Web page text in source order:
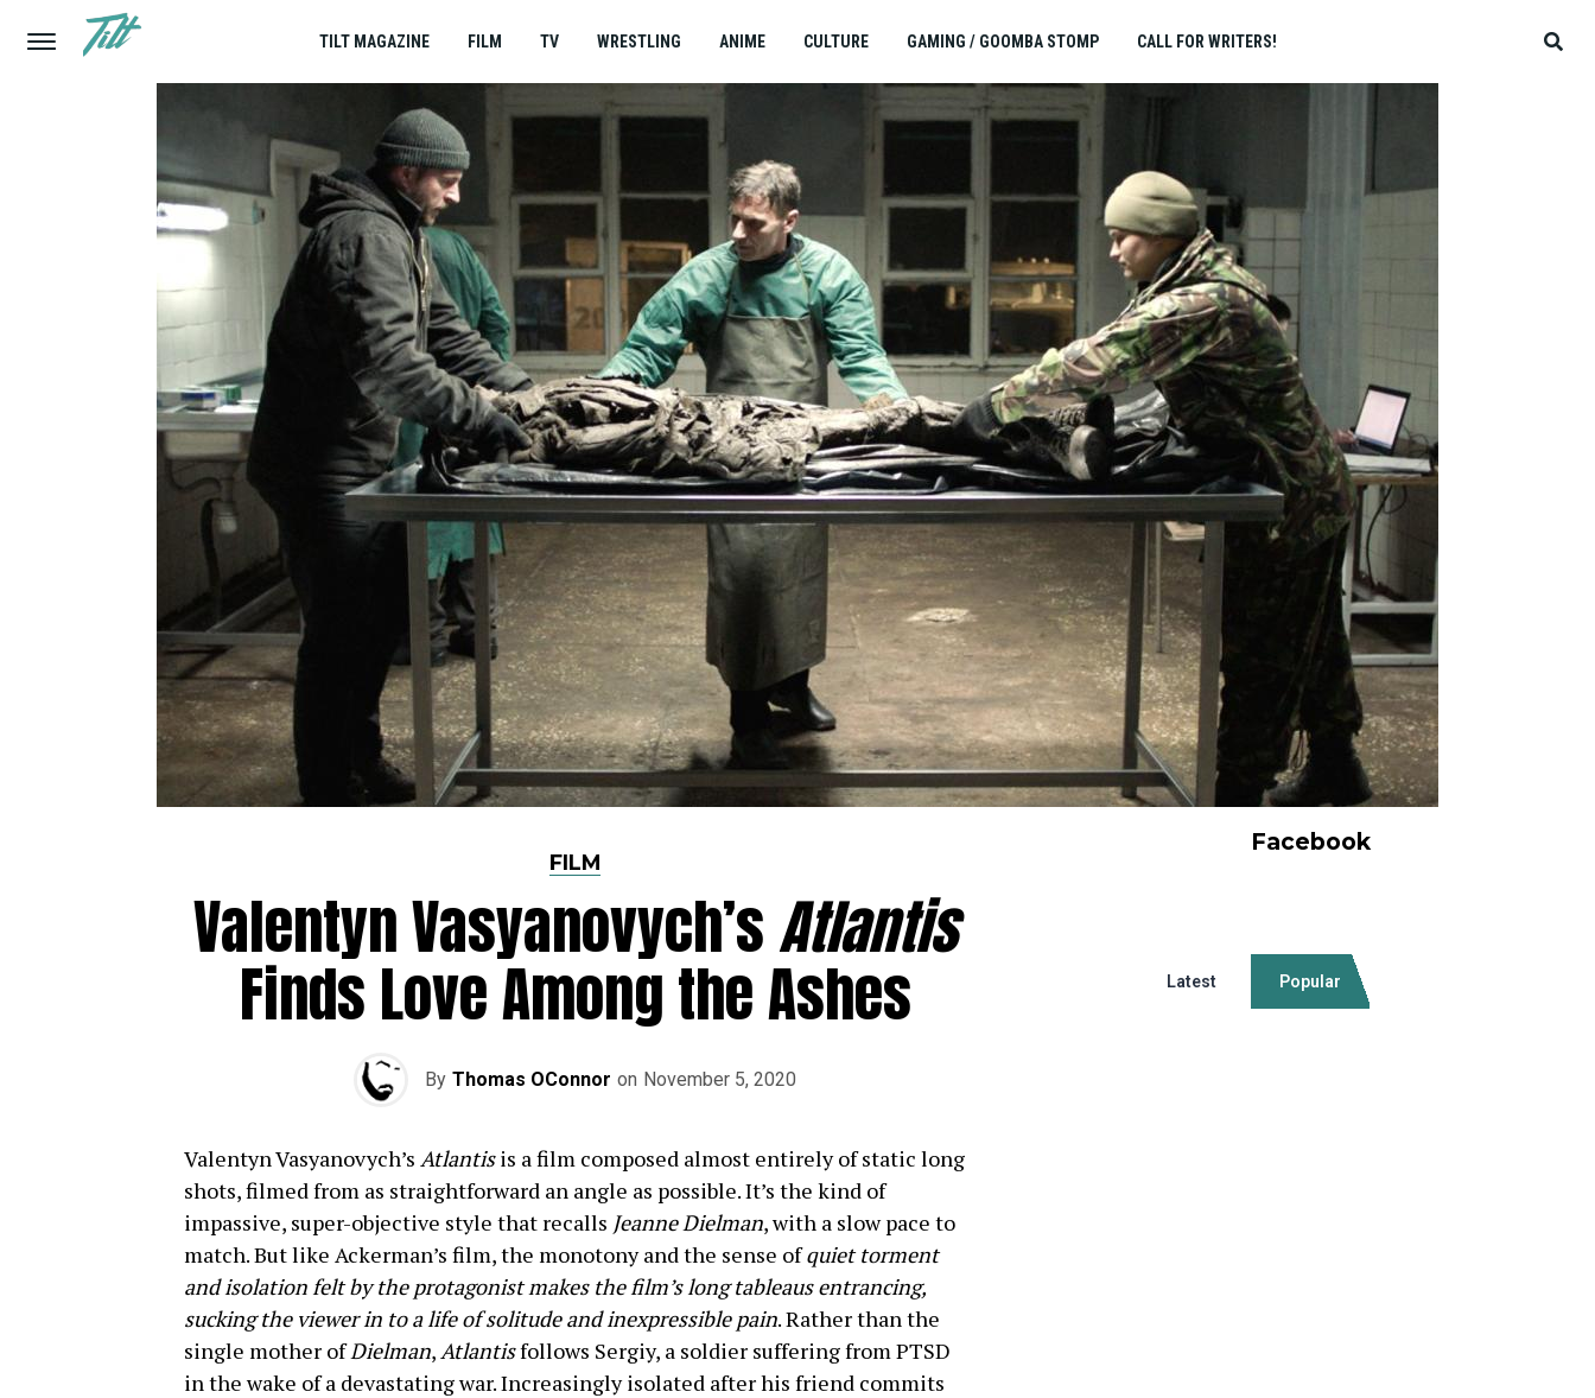
TILT MAGAZINE FILM TV WRESTLING ANIME CULTURE GAMING / GOOMBA STOMP CALL FOR WRITERS!
FILM
Valentyn Vasyanovych’sAtlantis
Finds Love Among the Ashes
By Thomas OConnor on November 5, 2020
Valentyn Vasyanovych’s Atlantisis a film composed almost entirely of static long
shots, filmed from as straightforward an angle as possible. It’s the kind of
impassive, super-objective style that recalls Jeanne Dielman, with a slow pace to
match. But like Ackerman’s film, the monotony and the sense ofquiet torment
and isolation felt by the protagonist makes the film’s long tableaus entrancing,
sucking the viewer in to a life of solitude and inexpressible pain. Rather than the
single mother ofDielman,Atlantisfollows Sergiy, a soldier suffering from PTSD
in the wake of a devastating war. Increasingly isolated after his friend commits
Facebook
Latest Popular